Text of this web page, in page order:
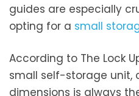
guides are especially
opting for a small
According to The Lock
small self-storage unit,
dimensions is always